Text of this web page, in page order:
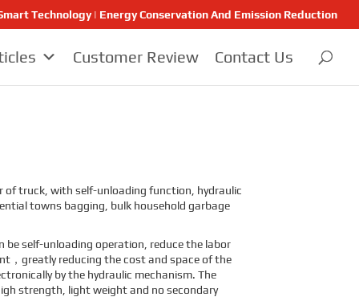
Technology | Energy Conservation And Emission Reduction
Customer Review Contact Us
of truck, with self-unloading function, hydraulic
towns bagging, bulk household garbage
self-unloading operation, reduce the labor
，greatly reducing the cost and space of the
by the hydraulic mechanism. The
strength, light weight and no secondary